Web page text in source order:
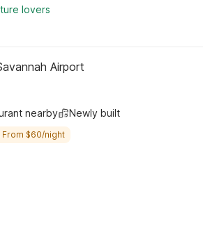
lovers
Airport
nearby Newly built
$60/night